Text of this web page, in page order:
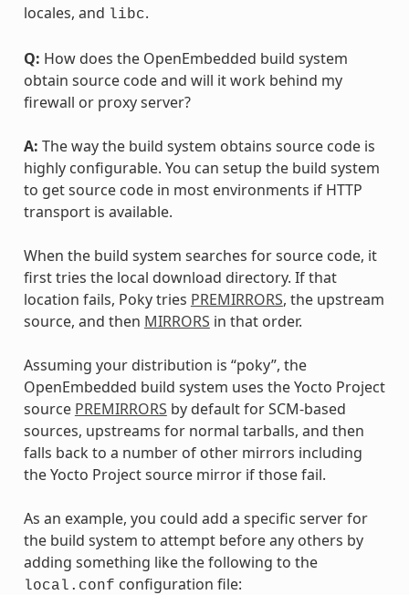
locales, and libc.
Q: How does the OpenEmbedded build system
obtain source code and will it work behind my
firewall or proxy server?
A: The way the build system obtains source code is
highly configurable. You can setup the build system
to get source code in most environments if HTTP
transport is available.
When the build system searches for source code, it
first tries the local download directory. If that
location fails, Poky tries PREMIRRORS, the upstream
source, and then MIRRORS in that order.
Assuming your distribution is “poky”, the
OpenEmbedded build system uses the Yocto Project
source PREMIRRORS by default for SCM-based
sources, upstreams for normal tarballs, and then
falls back to a number of other mirrors including
the Yocto Project source mirror if those fail.
As an example, you could add a specific server for
the build system to attempt before any others by
adding something like the following to the
local.conf configuration file: